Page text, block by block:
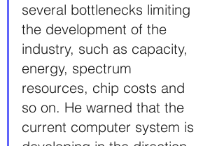
several bottlenecks limiting
the development of the
industry, such as capacity,
energy, spectrum
resources, chip costs and
so on. He warned that the
current computer system is